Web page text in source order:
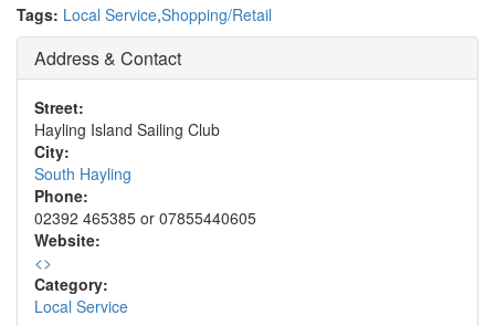
Tags: Local Service,Shopping/Retail
Address & Contact
Street:
Hayling Island Sailing Club
City:
South Hayling
Phone:
02392 465385 or 07855440605
Website:
<>
Category:
Local Service